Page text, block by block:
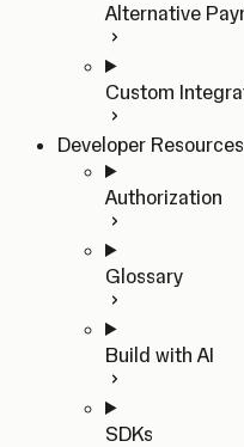
Alternative
Custom
Developer Resources
Authorization
Glossary
Build with AI
SDKs